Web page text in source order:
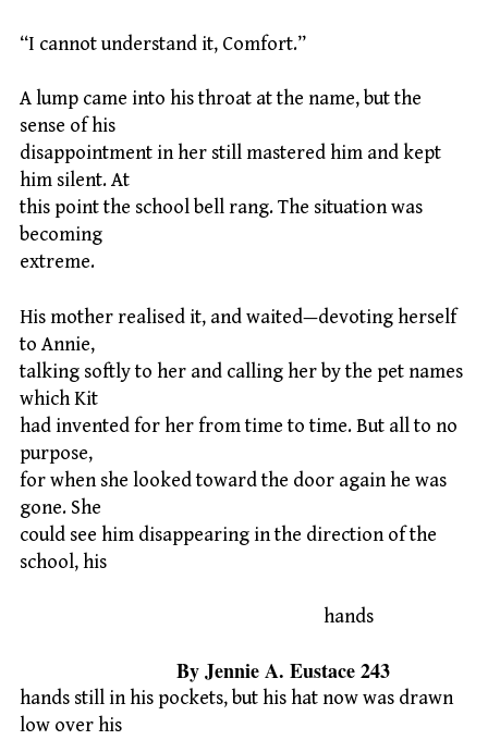
“I cannot understand it, Comfort.”
A lump came into his throat at the name, but the
sense of his
disappointment in her still mastered him and kept
him silent. At
this point the school bell rang. The situation was
becoming
extreme.
His mother realised it, and waited—devoting herself
to Annie,
talking softly to her and calling her by the pet names
which Kit
had invented for her from time to time. But all to no
purpose,
for when she looked toward the door again he was
gone. She
could see him disappearing in the direction of the
school, his
hands
By Jennie A. Eustace 243
hands still in his pockets, but his hat now was drawn
low over his